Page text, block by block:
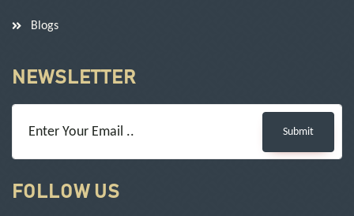
Blogs
NEWSLETTER
Submit
FOLLOW US